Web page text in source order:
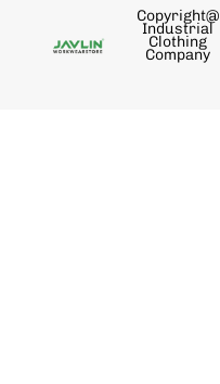
Copyright@
Industrial
Clothing
Company